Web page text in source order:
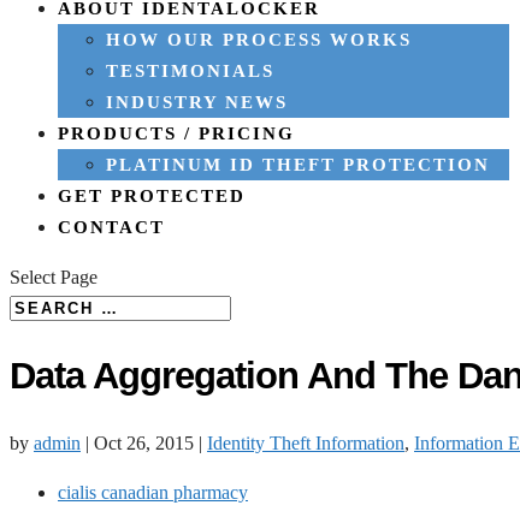
ABOUT IDENTALOCKER
HOW OUR PROCESS WORKS
TESTIMONIALS
INDUSTRY NEWS
PRODUCTS / PRICING
PLATINUM ID THEFT PROTECTION
GET PROTECTED
CONTACT
Select Page
Data Aggregation And The
by admin | Oct 26, 2015 | Identity Theft Information, Information
cialis canadian pharmacy